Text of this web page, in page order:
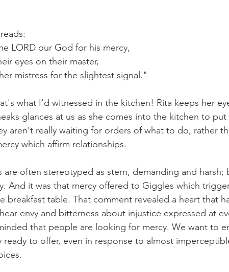
LORD our God for his mercy,
eyes on their master,
mistress for the slightest signal."
what I'd witnessed in the kitchen! Rita keeps her
glances at us as she comes into the kitchen to put
aren't really waiting for orders of what to do, rather
which affirm relationships.
are often stereotyped as stern, demanding and harsh;
And it was that mercy offered to Giggles which
breakfast table. That comment revealed a heart that
envy and bitterness about injustice expressed at
that people are looking for mercy. We want to
ready to offer, even in response to almost